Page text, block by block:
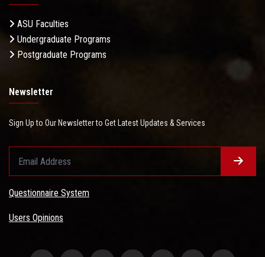
ASU Faculties
Undergraduate Programs
Postgraduate Programs
Newsletter
Sign Up to Our Newsletter to Get Latest Updates & Services
Questionnaire System
Users Opinions